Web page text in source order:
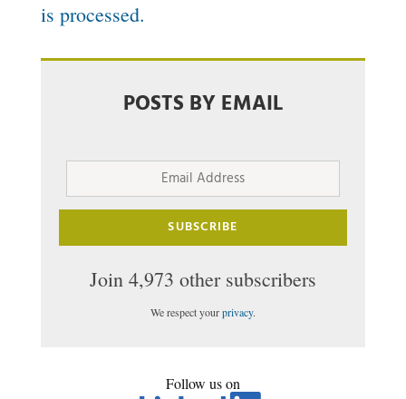
is processed.
POSTS BY EMAIL
Email
Address
SUBSCRIBE
Join 4,973 other subscribers
We respect yourprivacy.
Follow us on